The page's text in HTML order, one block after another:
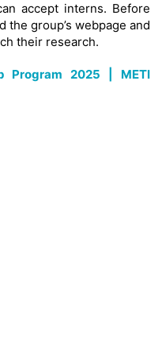
accept interns. Before
the group’s webpage and
their research.
Program 2025 | METI